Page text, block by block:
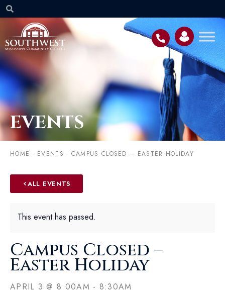
EVENTS
HOME - EVENTS - CAMPUS CLOSED – EASTER HOLIDAY
ALL EVENTS
This event has passed.
Campus Closed –
Easter Holiday
APRIL 3 @8:00AM - 8:30AM